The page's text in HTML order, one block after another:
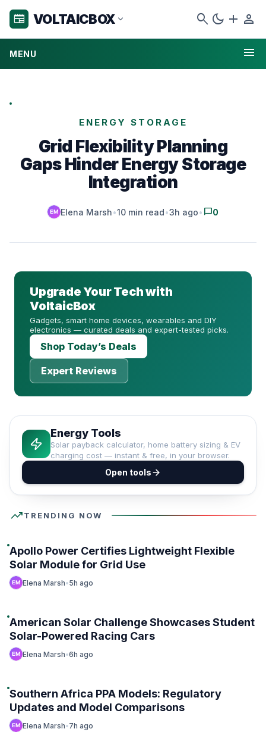
newspaper VOLTAICBOX expand_more search dark_mode add person
MENU menu
ENERGY STORAGE
Grid Flexibility Planning
Gaps Hinder Energy Storage
Integration
Elena Marsh•10 min read•3h ago• chat_bubble0
Upgrade Your Tech with
VoltaicBox
Gadgets, smart home devices, wearables and DIY
electronics — curated deals and expert-tested picks.
Shop Today’s Deals
Expert Reviews
Energy Tools
Solar payback calculator, home battery sizing & EV
charging cost — instant & free, in your browser.
Open tools
trending_upTRENDING NOW
Trending
Apollo Power Certifies Lightweight Flexible
Solar Module for Grid Use
Elena Marsh•5h ago
Trending
American Solar Challenge Showcases Student
Solar-Powered Racing Cars
Elena Marsh•6h ago
Trending
Southern Africa PPA Models: Regulatory
Updates and Model Comparisons
Elena Marsh•7h ago